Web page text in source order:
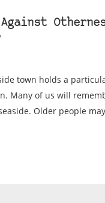
town holds a
Many of us will
Older people